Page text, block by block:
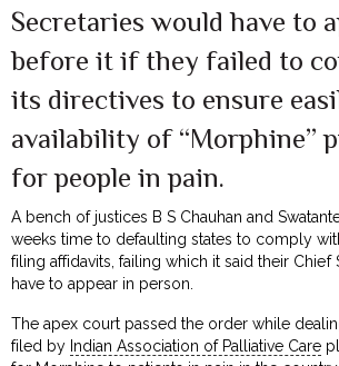
Secretaries would have to
before it if they failed to
its directives to ensure
availability of “Morphine”
for people in pain.
A bench of justices B S Chauhan and
weeks time to defaulting states to comply
filing affidavits, failing which it said their Chief
have to appear in person.
The apex court passed the order while
filed by Indian Association of Palliative Care